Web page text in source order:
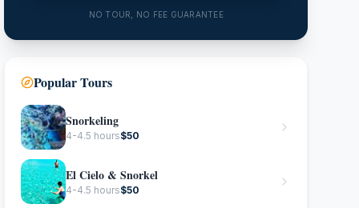
NO TOUR, NO FEE GUARANTEE
Popular Tours
Snorkeling
4-4.5 hours$50
El Cielo & Snorkel
4-4.5 hours$50